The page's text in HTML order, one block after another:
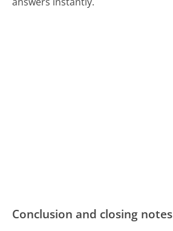
Conclusion and closing notes